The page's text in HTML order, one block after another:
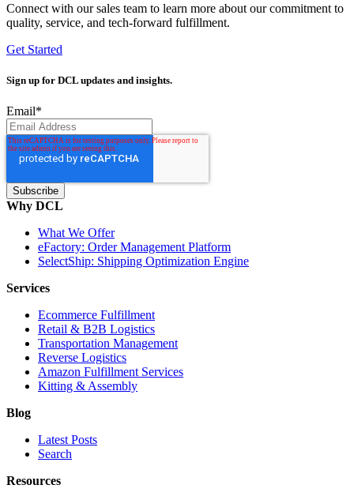
Connect with our sales team to learn more about our commitment to
quality, service, and tech-forward fulfillment.
Get Started
Sign up for DCL updates and insights.
Email*
Why DCL
What We Offer
eFactory: Order Management Platform
SelectShip: Shipping Optimization Engine
Services
Ecommerce Fulfillment
Retail & B2B Logistics
Transportation Management
Reverse Logistics
Amazon Fulfillment Services
Kitting & Assembly
Blog
Latest Posts
Search
Resources